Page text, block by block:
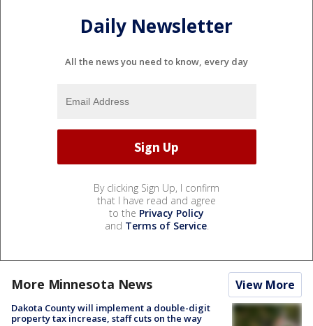
Daily Newsletter
All the news you need to know, every day
By clicking Sign Up, I confirm
that I have read and agree
to the Privacy Policy
and Terms of Service.
More Minnesota News View More
Dakota County will implement a double-digit
property tax increase, staff cuts on the way